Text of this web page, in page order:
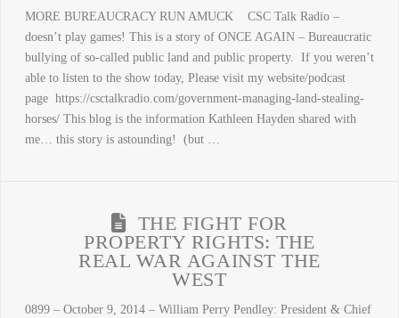
MORE BUREAUCRACY RUN AMUCK CSC Talk Radio –
doesn’t play games! This is a story of ONCE AGAIN – Bureaucratic
bullying of so-called public land and public property. If you weren’t
able to listen to the show today, Please visit my website/podcast
page https://csctalkradio.com/government-managing-land-stealing-
horses/ This blog is the information Kathleen Hayden shared with
me… this story is astounding! (but …
THE FIGHT FOR
PROPERTY RIGHTS: THE
REAL WAR AGAINST THE
WEST
0899 – October 9, 2014 – William Perry Pendley: President & Chief